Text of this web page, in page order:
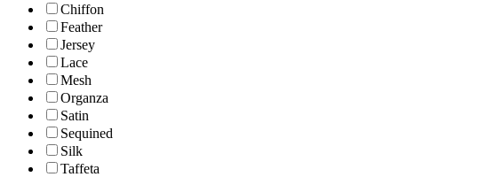
Chiffon
Feather
Jersey
Lace
Mesh
Organza
Satin
Sequined
Silk
Taffeta